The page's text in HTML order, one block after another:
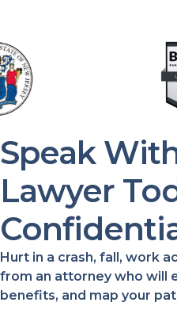
Speak
Lawyer
Hurt in a crash, fall, work
from an attorney who will
benefits, and map your